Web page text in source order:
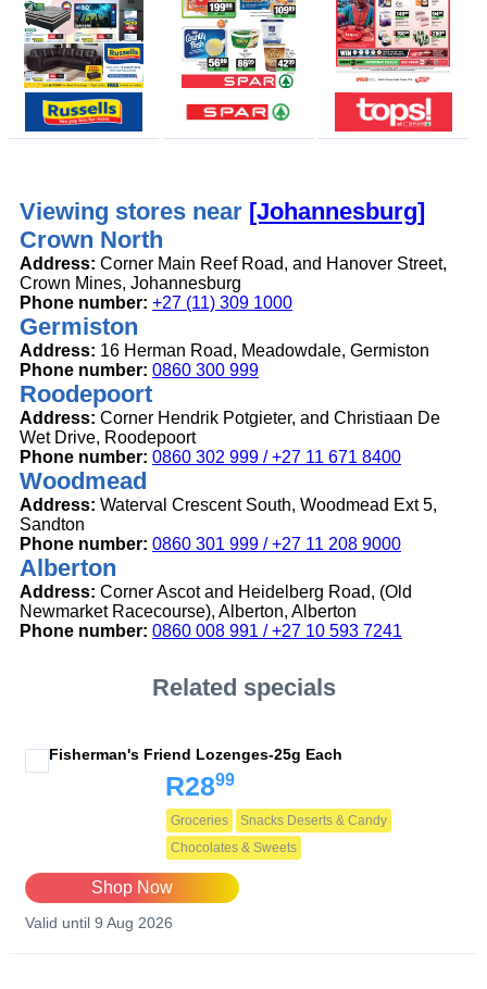
Viewing stores near [Johannesburg]
Crown North
Address: Corner Main Reef Road, and Hanover Street,
Crown Mines, Johannesburg
Phone number: +27 (11) 309 1000
Germiston
Address: 16 Herman Road, Meadowdale, Germiston
Phone number: 0860 300 999
Roodepoort
Address: Corner Hendrik Potgieter, and Christiaan De
Wet Drive, Roodepoort
Phone number: 0860 302 999 / +27 11 671 8400
Woodmead
Address: Waterval Crescent South, Woodmead Ext 5,
Sandton
Phone number: 0860 301 999 / +27 11 208 9000
Alberton
Address: Corner Ascot and Heidelberg Road, (Old
Newmarket Racecourse), Alberton, Alberton
Phone number: 0860 008 991 / +27 10 593 7241
Related specials
Fisherman's Friend Lozenges-25g Each
R2899
Groceries
Snacks Deserts & Candy
Chocolates & Sweets
Shop Now
Valid until 9 Aug 2026